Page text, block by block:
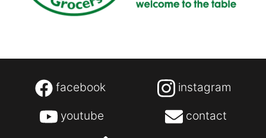
facebook
instagram
youtube
contact